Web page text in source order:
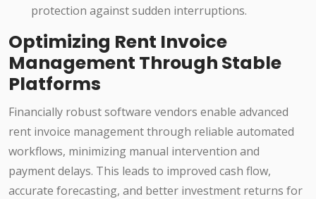
protection against sudden interruptions.
Optimizing Rent Invoice
Management Through Stable
Platforms
Financially robust software vendors enable advanced
rent invoice management through reliable automated
workflows, minimizing manual intervention and
payment delays. This leads to improved cash flow,
accurate forecasting, and better investment returns for